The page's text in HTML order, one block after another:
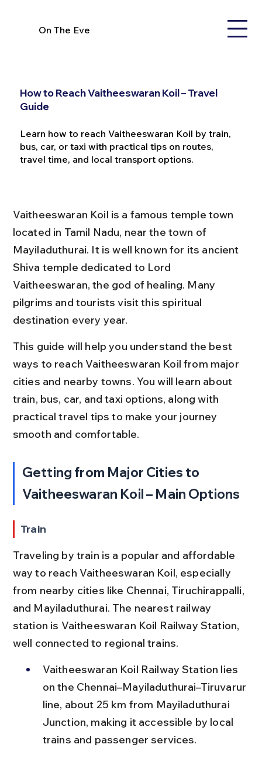
On The Eve
How to Reach Vaitheeswaran Koil – Travel
Guide
Learn how to reach Vaitheeswaran Koil by train,
bus, car, or taxi with practical tips on routes,
travel time, and local transport options.
Vaitheeswaran Koil is a famous temple town
located in Tamil Nadu, near the town of
Mayiladuthurai. It is well known for its ancient
Shiva temple dedicated to Lord
Vaitheeswaran, the god of healing. Many
pilgrims and tourists visit this spiritual
destination every year.
This guide will help you understand the best
ways to reach Vaitheeswaran Koil from major
cities and nearby towns. You will learn about
train, bus, car, and taxi options, along with
practical travel tips to make your journey
smooth and comfortable.
Getting from Major Cities to
Vaitheeswaran Koil – Main Options
Train
Traveling by train is a popular and affordable
way to reach Vaitheeswaran Koil, especially
from nearby cities like Chennai, Tiruchirappalli,
and Mayiladuthurai. The nearest railway
station is Vaitheeswaran Koil Railway Station,
well connected to regional trains.
Vaitheeswaran Koil Railway Station lies
on the Chennai–Mayiladuthurai–Tiruvarur
line, about 25 km from Mayiladuthurai
Junction, making it accessible by local
trains and passenger services.